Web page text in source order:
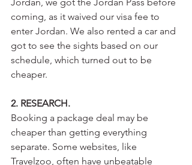
coming, as it waived our visa fee to
enter Jordan. We also rented a car and
got to see the sights based on our
schedule, which turned out to be
cheaper.
2. RESEARCH.
Booking a package deal may be
cheaper than getting everything
separate. Some websites, like
Travelzoo, often have unbeatable